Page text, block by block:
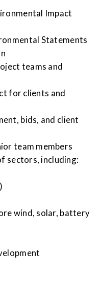
Impact
Statements
teams and
for clients and
bids, and client
team members
sectors, including:
wind, solar, battery